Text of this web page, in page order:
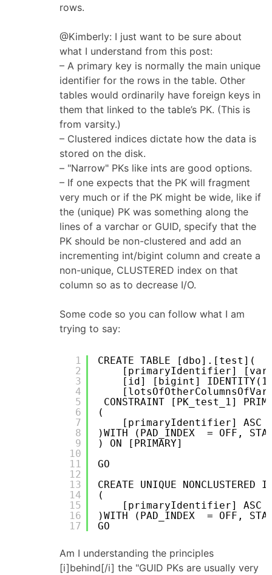
rows.
@Kimberly: I just want to be sure about
what I understand from this post:
– A primary key is normally the main unique
identifier for the rows in the table. Other
tables would ordinarily have foreign keys in
them that linked to the table’s PK. (This is
from varsity.)
– Clustered indices dictate how the data is
stored on the disk.
– "Narrow" PKs like ints are good options.
– If one expects that the PK will fragment
very much or if the PK might be wide, like if
the (unique) PK was something along the
lines of a varchar or GUID, specify that the
PK should be non-clustered and add an
incrementing int/bigint column and create a
non-unique, CLUSTERED index on that
column so as to decrease I/O.
Some code so you can follow what I am
trying to say:
1
2
3
4
5
6
7
8
9
10
11
12
13
14
15
16
17
CREATE TABLE [dbo].[test](
[primaryIdentifier]
[id] [bigint]
CONSTRAINT [PK_test_1]
(
[primaryIdentifier] ASC
)WITH (PAD_INDEX  = OFF,
) ON [PRIMARY]
GO
CREATE UNIQUE
(
[primaryIdentifier] ASC
)WITH (PAD_INDEX  = OFF,
GO
Am I understanding the principles
[i]behind[/i] the "GUID PKs are usually very